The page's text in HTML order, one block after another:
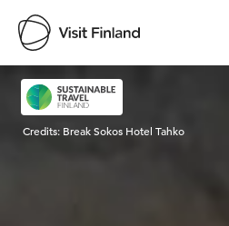
Visit Finland
Credits: Break Sokos Hotel Tahko